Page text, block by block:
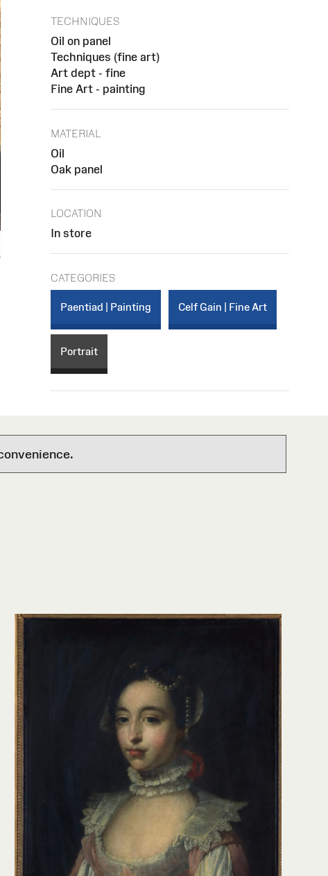
TECHNIQUES
Oil on panel
Techniques (fine art)
Art dept - fine
Fine Art - painting
MATERIAL
Oil
Oak panel
LOCATION
In store
CATEGORIES
Paentiad | Painting Celf Gain | Fine Art
Portrait